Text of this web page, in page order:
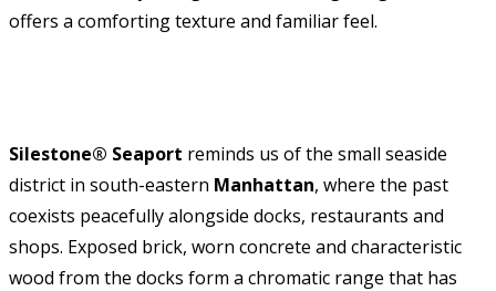
offers a comforting texture and familiar feel.
Silestone® Seaport reminds us of the small seaside
district in south-eastern Manhattan, where the past
coexists peacefully alongside docks, restaurants and
shops. Exposed brick, worn concrete and characteristic
wood from the docks form a chromatic range that has